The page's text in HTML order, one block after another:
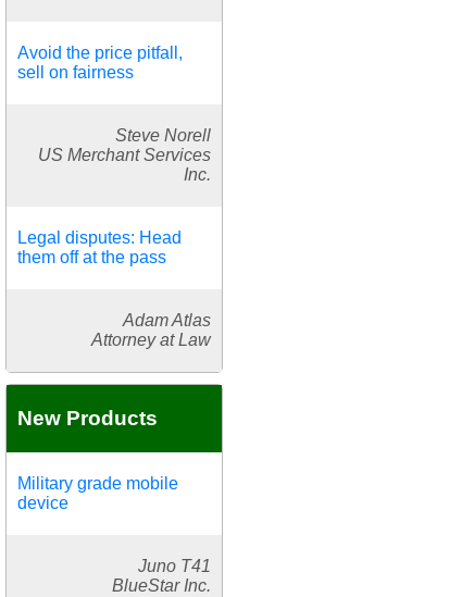
Avoid the price pitfall,
sell on fairness
Steve Norell
US Merchant Services
Inc.
Legal disputes: Head
them off at the pass
Adam Atlas
Attorney at Law
New Products
Military grade mobile
device
Juno T41
BlueStar Inc.